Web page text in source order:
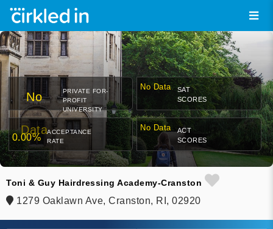
No
Data
PRIVATE FOR-
PROFIT
UNIVERSITY
No Data
SAT
SCORES
0.00%
ACCEPTANCE
RATE
No Data
ACT
SCORES
Toni & Guy Hairdressing Academy-Cranston
1279 Oaklawn Ave, Cranston, RI, 02920